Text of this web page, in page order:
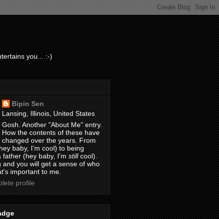
you... :-)
Bipin Sen
Lansing, Illinois, United States
Gosh. Another "About Me" entry.
How the contents of these have
changed over the years. From
baby, I'm cool) to being
father (hey baby, I'm stillcool).
and you will get a sense of who
important to me.
profile